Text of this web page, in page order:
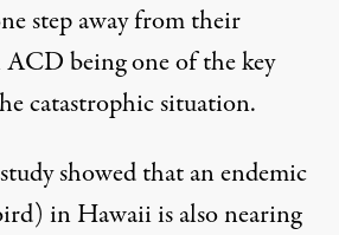
step away from their
being one of the key
catastrophic situation.
showed that an endemic
in Hawaii is also nearing